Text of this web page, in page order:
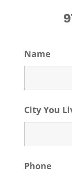
Name
City You
Phone